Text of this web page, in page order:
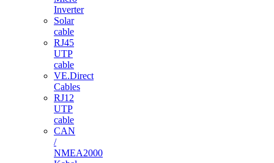
Inverter
Solar
cable
RJ45
UTP
cable
VE.Direct
Cables
RJ12
UTP
cable
CAN
/
NMEA2000